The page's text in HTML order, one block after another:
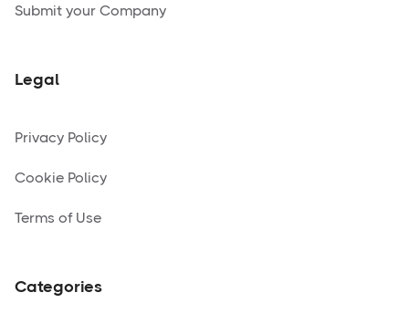
Submit your Company
Legal
Privacy Policy
Cookie Policy
Terms of Use
Categories